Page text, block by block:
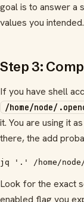
goal is to answer a
values you intended.
Step 3:
If you have shell
/home/node/
it. You are using it
there, the add
jq '.' /home/
Look for the exact
enabled flag you